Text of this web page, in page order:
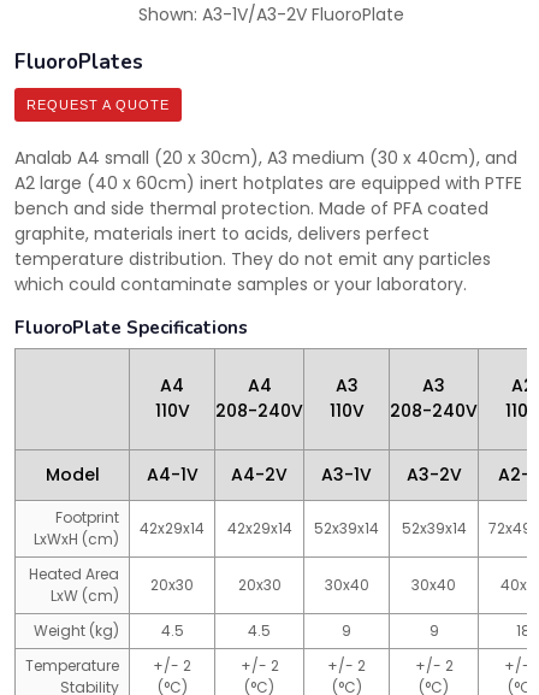
Shown: A3-1V/A3-2V FluoroPlate
FluoroPlates
REQUEST A QUOTE
Analab A4 small (20 x 30cm), A3 medium (30 x 40cm), and
A2 large (40 x 60cm) inert hotplates are equipped with PTFE
bench and side thermal protection. Made of PFA coated
graphite, materials inert to acids, delivers perfect
temperature distribution. They do not emit any particles
which could contaminate samples or your laboratory.
FluoroPlate Specifications
A4
110V
A4
208-240V
A3
110V
A3
208-240V
A2
110V
Model A4-1V A4-2V A3-1V A3-2V A2-
Footprint
LxWxH (cm)
42x29x14 42x29x14 52x39x14 52x39x14
Heated Area
LxW (cm)
20x30 20x30 30x40 30x40
Weight (kg) 4.5 4.5 9 9
18
Temperature
Stability
+/- 2
(°C)
+/- 2
(°C)
+/- 2
(°C)
+/- 2
(°C)
+/-
(°C)